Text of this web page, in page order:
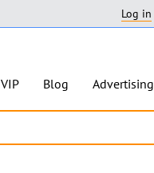
Log in
VIP Blog Advertising